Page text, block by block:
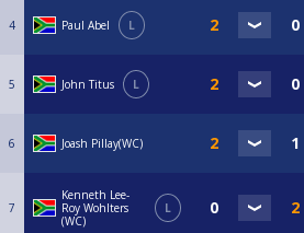
4 Paul Abel L
5 John Titus L
6 Joash Pillay(WC)
7
Kenneth Lee-
Roy Wohlters
(WC)
L